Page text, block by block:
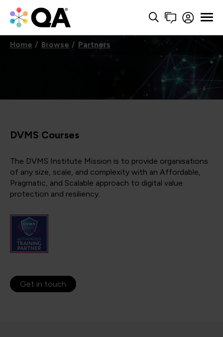
Home Browse Partners
DVMS Courses
The DVMS Institute Mission is to provide organisations
of any size, scale, and complexity with an Affordable,
Pragmatic, and Scalable approach to digital value
protection and resiliency.
Get in touch